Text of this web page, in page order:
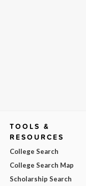
TOOLS &
RESOURCES
College Search
College Search Map
Scholarship Search